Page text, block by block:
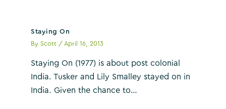
Staying On
ByScott / April 16, 2013
Staying On (1977) is about post colonial
India. Tusker and Lily Smalley stayed on in
India. Given the chance to…